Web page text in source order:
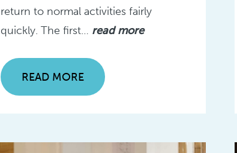
return to normal activities fairly
quickly. The first… read more
READ MORE